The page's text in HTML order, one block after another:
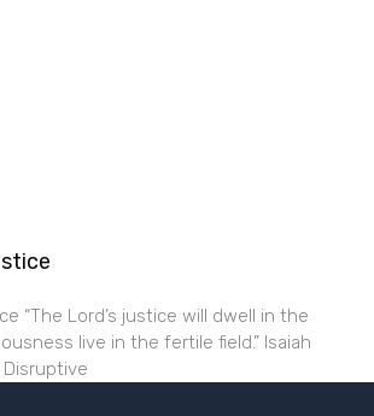
“The Lord’s justice will dwell in the
live in the fertile field.” Isaiah
Disruptive